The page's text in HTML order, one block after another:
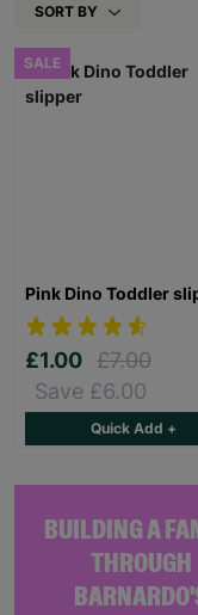
SORT BY
BUILDING A
THROUGH
SALE
Pink Dino Toddler
£1.00 £7.00
Save £6.00
Quick Add +